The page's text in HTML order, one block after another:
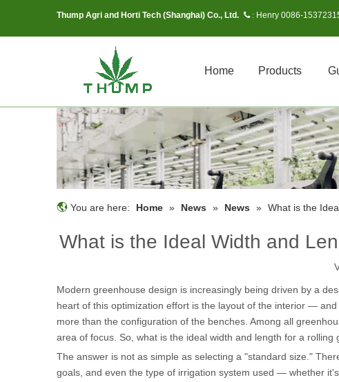
Thump Agri and Horti Tech (Shanghai) Co., Ltd.  : Henry 0086-
Home Products
You are here: Home » News » News » What is the
What is the Ideal Width and
Modern greenhouse design is increasingly being driven by a
heart of this optimization effort is the layout of the interior —
more than the configuration of the benches. Among all
area of focus. So, what is the ideal width and length for a rolling
The answer is not as simple as selecting a "standard size."
goals, and even the type of irrigation system used — whether